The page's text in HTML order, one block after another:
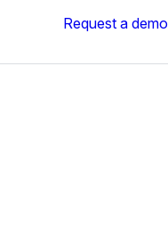
Request a demo